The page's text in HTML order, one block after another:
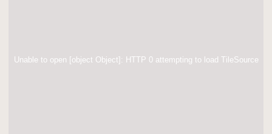
Unable to open [object Object]: HTTP 0 attempting to load TileSource